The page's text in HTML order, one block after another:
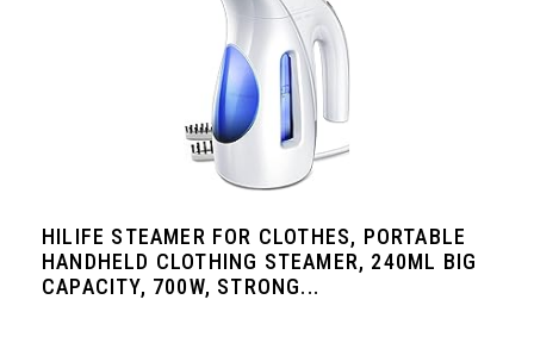
HILIFE STEAMER FOR CLOTHES, PORTABLE
HANDHELD CLOTHING STEAMER, 240ML BIG
CAPACITY, 700W, STRONG...